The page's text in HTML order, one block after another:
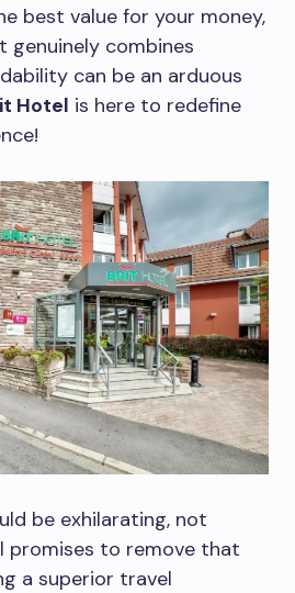
best value for your money,
genuinely combines
can be an arduous
Hotel is here to redefine
be exhilarating, not
promises to remove that
a superior travel